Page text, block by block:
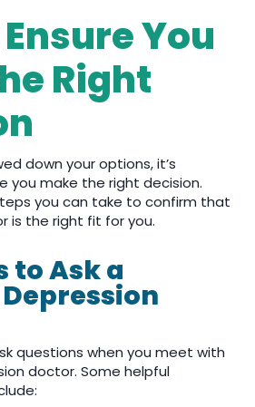
You
Right
down your options, it’s
you make the right decision.
you can take to confirm that
is the right fit for you.
to Ask a
questions when you meet with
doctor. Some helpful